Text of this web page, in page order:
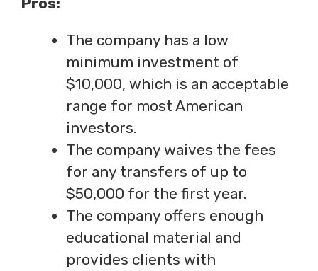
The company has a low
minimum investment of
$10,000, which is an acceptable
range for most American
investors.
The company waives the fees
for any transfers of up to
$50,000 for the first year.
The company offers enough
educational material and
provides clients with